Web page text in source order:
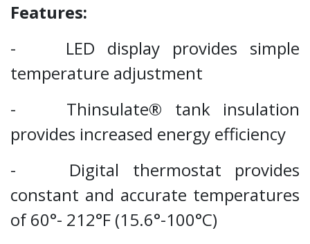
Features:
- LED display provides simple
temperature adjustment
- Thinsulate® tank insulation
provides increased energy efficiency
- Digital thermostat provides
constant and accurate temperatures
of 60°- 212°F (15.6°-100°C)